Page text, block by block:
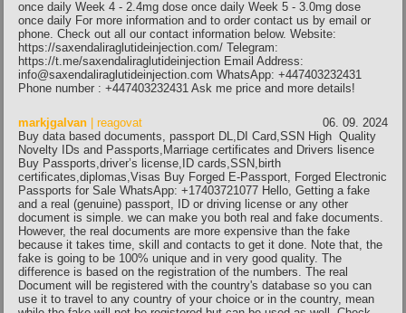
once daily Week 4 - 2.4mg dose once daily Week 5 - 3.0mg dose
once daily For more information and to order contact us by email or
phone. Check out all our contact information below. Website:
https://saxendaliraglutideinjection.com/ Telegram:
https://t.me/saxendaliraglutideinjection Email Address:
info@saxendaliraglutideinjection.com WhatsApp: +447403232431
Phone number : +447403232431 Ask me price and more details!
markjgalvan | reagovat
06. 09. 2024
Buy data based documents, passport DL,DI Card,SSN High Quality
Novelty IDs and Passports,Marriage certificates and Drivers lisence
Buy Passports,driver’s license,ID cards,SSN,birth
certificates,diplomas,Visas Buy Forged E-Passport, Forged Electronic
Passports for Sale WhatsApp: +17403721077 Hello, Getting a fake
and a real (genuine) passport, ID or driving license or any other
document is simple. we can make you both real and fake documents.
However, the real documents are more expensive than the fake
because it takes time, skill and contacts to get it done. Note that, the
fake is going to be 100% unique and in very good quality. The
difference is based on the registration of the numbers. The real
Document will be registered with the country's database so you can
use it to travel to any country of your choice or in the country, mean